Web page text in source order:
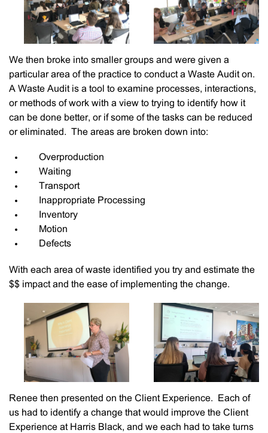
We then broke into smaller groups and were given a
particular area of the practice to conduct a Waste Audit on.
A Waste Audit is a tool to examine processes, interactions,
or methods of work with a view to trying to identify how it
can be done better, or if some of the tasks can be reduced
or eliminated. The areas are broken down into:
Overproduction
Waiting
Transport
Inappropriate Processing
Inventory
Motion
Defects
With each area of waste identified you try and estimate the
$$ impact and the ease of implementing the change.
Renee then presented on the Client Experience. Each of
us had to identify a change that would improve the Client
Experience at Harris Black, and we each had to take turns